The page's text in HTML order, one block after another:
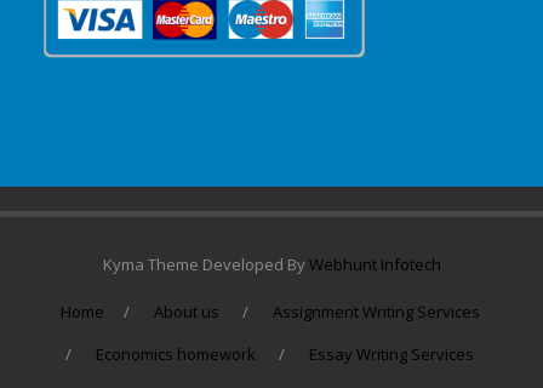
Kyma Theme Developed ByWebhunt Infotech
Home About us
Assignment Writing Services
Economics homework
Essay Writing Services